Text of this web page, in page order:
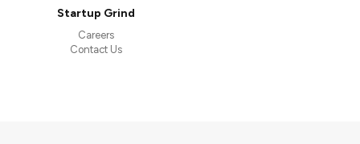
Startup Grind
Careers
Contact Us